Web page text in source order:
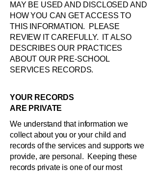
MAY BE USED AND DISCLOSED AND
HOW YOU CAN GET ACCESS TO
THIS INFORMATION. PLEASE
REVIEW IT CAREFULLY. IT ALSO
DESCRIBES OUR PRACTICES
ABOUT OUR PRE-SCHOOL
SERVICES RECORDS.
YOUR RECORDS
ARE PRIVATE
We understand that information we
collect about you or your child and
records of the services and supports we
provide, are personal. Keeping these
records private is one of our most